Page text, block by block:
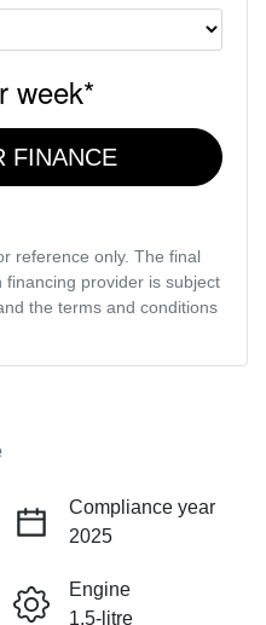
week*
FINANCE
reference only. The final
provider is subject
the terms and conditions
Compliance year
2025
Engine
1.5-litre